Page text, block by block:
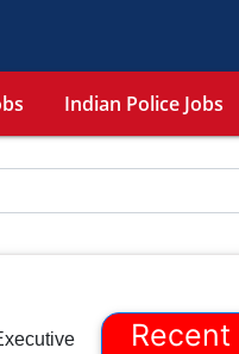
Indian Police Jobs